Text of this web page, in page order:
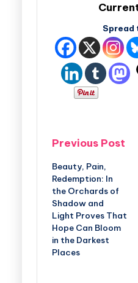
Spread
Previous Post
Beauty, Pain,
Redemption: In
the Orchards of
Shadow and
Light Proves That
Hope Can Bloom
in the Darkest
Places